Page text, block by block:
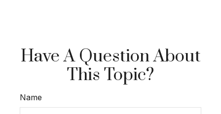
Have A Question About
This Topic?
Name